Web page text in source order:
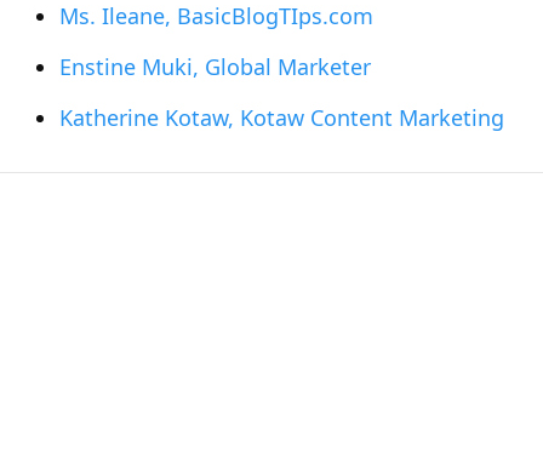
Ms. Ileane, BasicBlogTIps.com
Enstine Muki, Global Marketer
Katherine Kotaw, Kotaw Content Marketing